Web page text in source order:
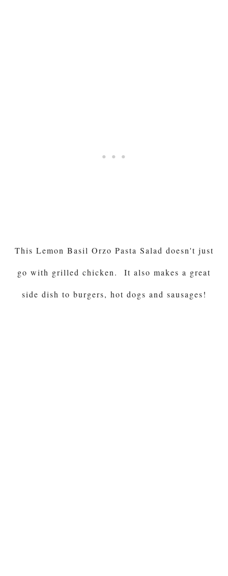
This Lemon Basil Orzo Pasta Salad doesn't just
go with grilled chicken. It also makes a great
side dish to burgers, hot dogs and sausages!